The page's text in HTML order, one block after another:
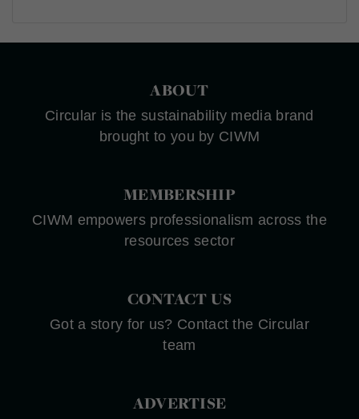
ABOUT
Circular is the sustainability media brand
brought to you by CIWM
MEMBERSHIP
CIWM empowers professionalism across the
resources sector
CONTACT US
Got a story for us? Contact the Circular
team
ADVERTISE